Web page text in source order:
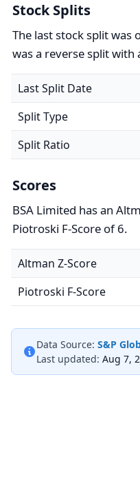
Stock Splits
The last stock split
was a reverse split with
Last Split Date
Split Type
Split Ratio
Scores
BSA Limited has an
Piotroski F-Score of 6.
Altman Z-Score
Piotroski F-Score
Data Source: S&P
Last updated: Aug 7,